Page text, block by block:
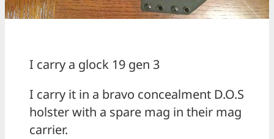
I carry a glock 19 gen 3
I carry it in a bravo concealment D.O.S
holster with a spare mag in their mag
carrier.